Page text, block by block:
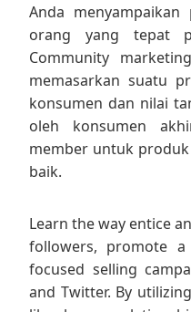
Anda
orang yang tepat
Community
memasarkan suatu
konsumen dan nilai
oleh konsumen
member untuk
baik.
Learn the way entice
followers, promote
focused selling
and Twitter. By